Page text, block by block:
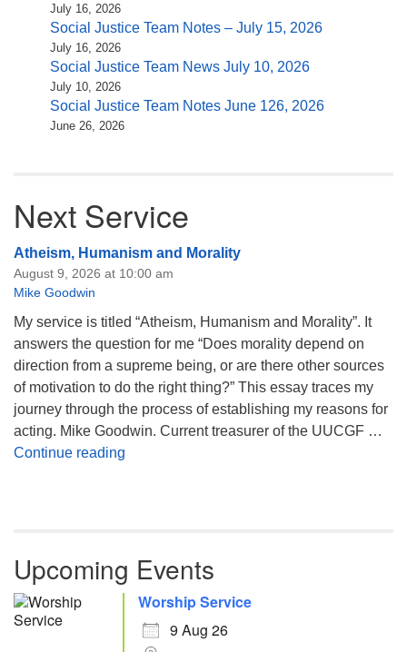
July 16, 2026
Social Justice Team Notes – July 15, 2026
July 16, 2026
Social Justice Team News July 10, 2026
July 10, 2026
Social Justice Team Notes June 126, 2026
June 26, 2026
Next Service
Atheism, Humanism and Morality
August 9, 2026 at 10:00 am
Mike Goodwin
My service is titled “Atheism, Humanism and Morality”. It
answers the question for me “Does morality depend on
direction from a supreme being, or are there other sources
of motivation to do the right thing?” This essay traces my
journey through the process of establishing my reasons for
acting. Mike Goodwin. Current treasurer of the UUCGF …
Continue reading
Upcoming Events
Worship Service
9 Aug 26